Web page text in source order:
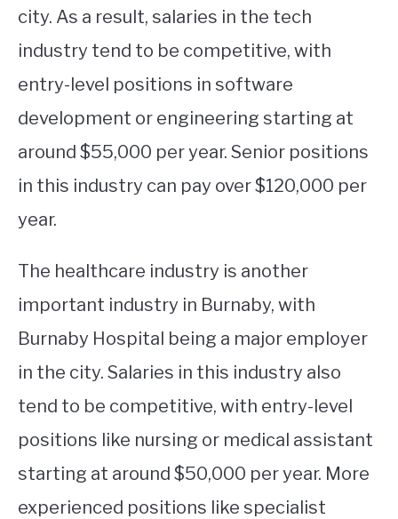
city. As a result, salaries in the tech
industry tend to be competitive, with
entry-level positions in software
development or engineering starting at
around $55,000 per year. Senior positions
in this industry can pay over $120,000 per
year.
The healthcare industry is another
important industry in Burnaby, with
Burnaby Hospital being a major employer
in the city. Salaries in this industry also
tend to be competitive, with entry-level
positions like nursing or medical assistant
starting at around $50,000 per year. More
experienced positions like specialist